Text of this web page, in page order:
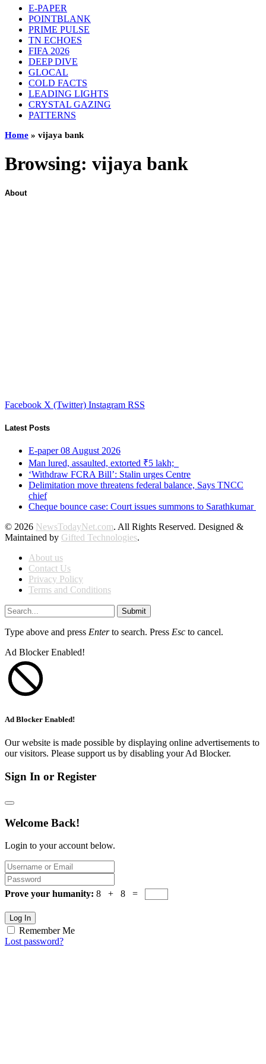
E-PAPER
POINTBLANK
PRIME PULSE
TN ECHOES
FIFA 2026
DEEP DIVE
GLOCAL
COLD FACTS
LEADING LIGHTS
CRYSTAL GAZING
PATTERNS
Home » vijaya bank
Browsing: vijaya bank
About
Facebook X (Twitter) Instagram RSS
Latest Posts
E-paper 08 August 2026
Man lured, assaulted, extorted ₹5 lakh;
‘Withdraw FCRA Bill’: Stalin urges Centre
Delimitation move threatens federal balance, Says TNCC
chief
Cheque bounce case: Court issues summons to Sarathkumar
© 2026 NewsTodayNet.com. All Rights Reserved. Designed &
Maintained by Gifted Technologies.
About us
Contact Us
Privacy Policy
Terms and Conditions
Submit
Type above and press Enterto search. Press Esc to cancel.
Ad Blocker Enabled!
Ad Blocker Enabled!
Our website is made possible by displaying online advertisements to
our visitors. Please support us by disabling your Ad Blocker.
Sign In or Register
Welcome Back!
Login to your account below.
Prove your humanity: 8 + 8 =
Log In
Remember Me
Lost password?